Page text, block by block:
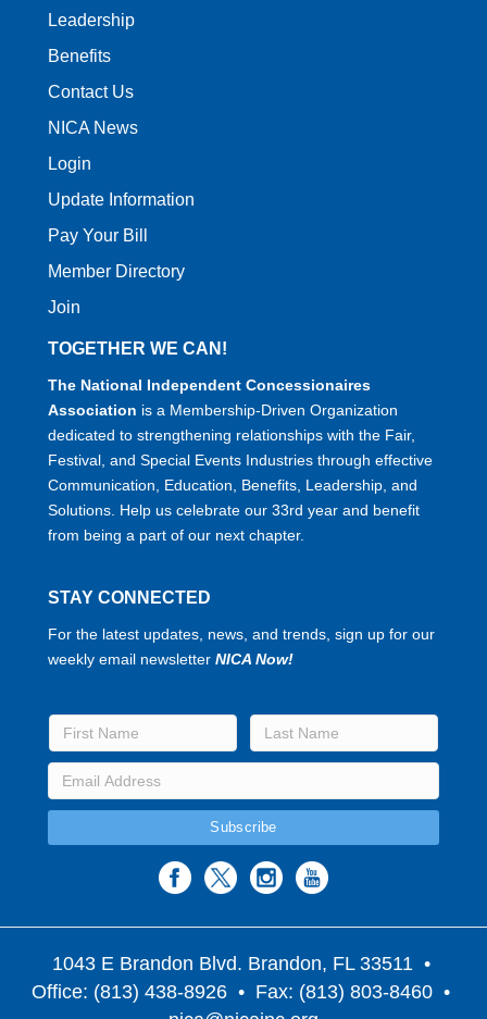
Leadership
Benefits
Contact Us
NICA News
Login
Update Information
Pay Your Bill
Member Directory
Join
TOGETHER WE CAN!
The National Independent Concessionaires
Association is a Membership-Driven Organization
dedicated to strengthening relationships with the Fair,
Festival, and Special Events Industries through effective
Communication, Education, Benefits, Leadership, and
Solutions. Help us celebrate our 33rd year and benefit
from being a part of our next chapter.
STAY CONNECTED
For the latest updates, news, and trends, sign up for our
weekly email newsletter NICA Now!
1043 E Brandon Blvd. Brandon, FL 33511 •
Office: (813) 438-8926 • Fax: (813) 803-8460 •